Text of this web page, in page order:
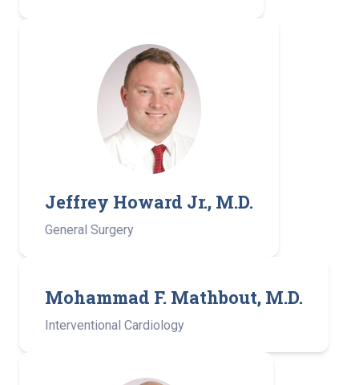
Jeffrey Howard Jr., M.D.
General Surgery
Mohammad F. Mathbout, M.D.
Interventional Cardiology